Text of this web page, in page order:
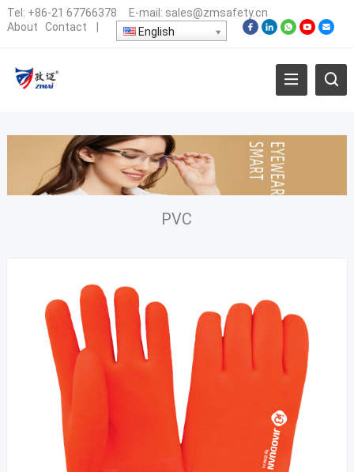
Tel: +86-21 67766378 E-mail: sales@zmsafety.cn
About
Contact English
PVC